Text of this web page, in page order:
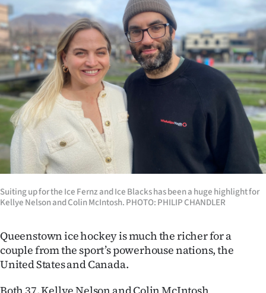
Business
Lifestyle
Sport
Southland
West
Coast
National
Opinion
Suiting up for the Ice Fernz and Ice Blacks has been a huge highlight for
Kellye Nelson and Colin McIntosh. PHOTO: PHILIP CHANDLER
Queenstown ice hockey is much the richer for a
couple from the sport’s powerhouse nations, the
United States and Canada.